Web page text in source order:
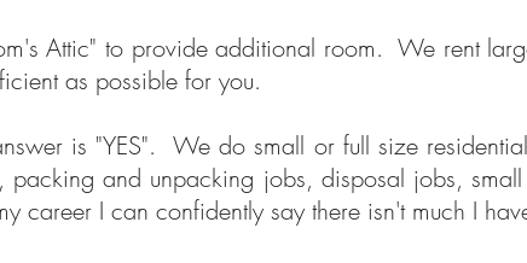
Attic" to provide additional room. We rent
as possible for you.
is "YES". We do small or full size
and unpacking jobs, disposal jobs,
career I can confidently say there isn't much I